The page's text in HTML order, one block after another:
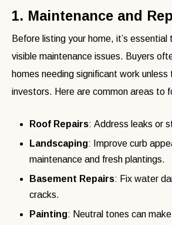
1. Maintenance and
Before listing your home, it’s
visible maintenance issues. Buyers
homes needing significant work unless
investors. Here are common areas to
Roof Repairs: Address leaks or
Landscaping: Improve curb
maintenance and fresh plantings.
Basement Repairs: Fix water
cracks.
Painting: Neutral tones can